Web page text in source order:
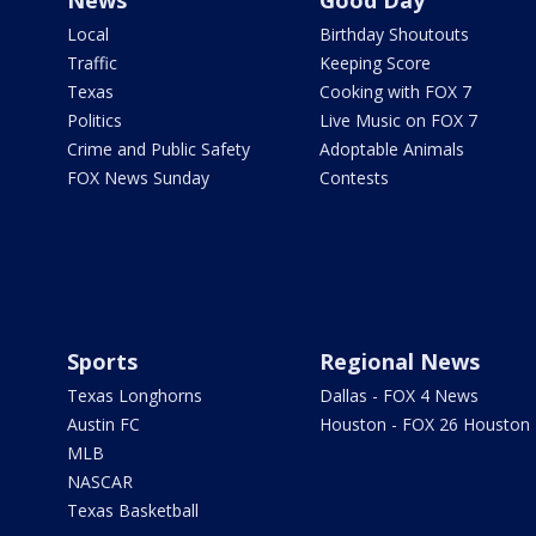
Local
Traffic
Texas
Politics
Crime and Public Safety
FOX News Sunday
Birthday Shoutouts
Keeping Score
Cooking with FOX 7
Live Music on FOX 7
Adoptable Animals
Contests
Sports
Texas Longhorns
Austin FC
MLB
NASCAR
Texas Basketball
Regional News
Dallas - FOX 4 News
Houston - FOX 26 Houston